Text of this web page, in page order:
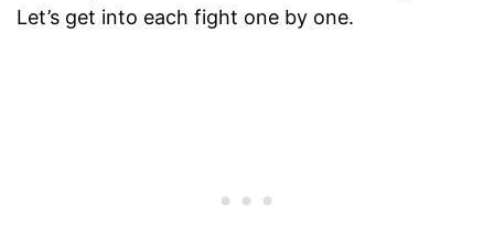
Let’s get into each fight one by one.